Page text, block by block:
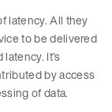
latency. All they
to be delivered
It’s
by access
of data.